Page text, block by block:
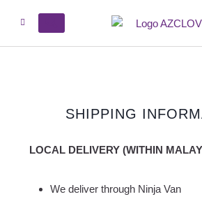
SHIPPING
LOCAL DELIVERY (WITHIN
We deliver through Ninja Van